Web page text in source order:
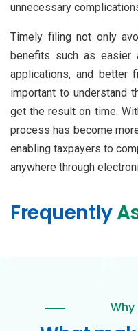
unnecessary
Timely filing not only
benefits such as easier
applications, and better
important to understand
get the result on time.
process has become
enabling taxpayers to
anywhere through
Frequently
Why